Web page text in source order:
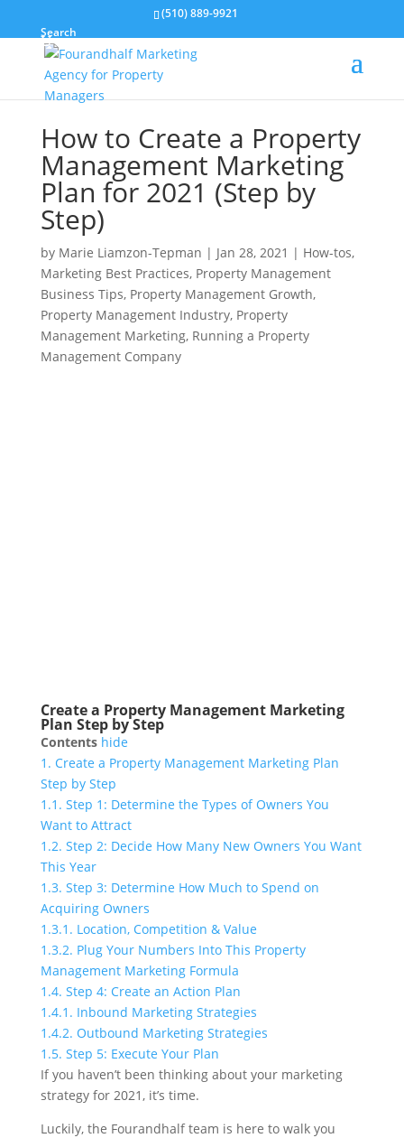
(510) 889-9921
Search
How to Create a Property
Management Marketing
Plan for 2021 (Step by
Step)
by Marie Liamzon-Tepman | Jan 28, 2021 | How-tos,
Marketing Best Practices, Property Management
Business Tips, Property Management Growth,
Property Management Industry, Property
Management Marketing, Running a Property
Management Company
Create a Property Management Marketing
Plan Step by Step
Contents hide
1. Create a Property Management Marketing Plan
Step by Step
1.1. Step 1: Determine the Types of Owners You
Want to Attract
1.2. Step 2: Decide How Many New Owners You Want
This Year
1.3. Step 3: Determine How Much to Spend on
Acquiring Owners
1.3.1. Location, Competition & Value
1.3.2. Plug Your Numbers Into This Property
Management Marketing Formula
1.4. Step 4: Create an Action Plan
1.4.1. Inbound Marketing Strategies
1.4.2. Outbound Marketing Strategies
1.5. Step 5: Execute Your Plan
If you haven’t been thinking about your marketing
strategy for 2021, it’s time.
Luckily, the Fourandhalf team is here to walk you